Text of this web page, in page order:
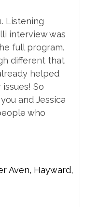
Listening
interview was
full program.
different that
helped
So
and Jessica
who
Aven, Hayward,